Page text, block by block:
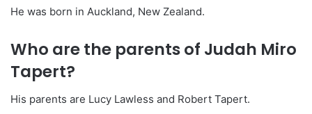
He was born in Auckland, New Zealand.
Who are the parents of Judah Miro
Tapert?
His parents are Lucy Lawless and Robert Tapert.